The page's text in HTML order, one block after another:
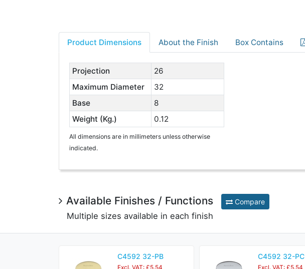
Product Dimensions About the Finish Box Contains
Projection
26
Maximum Diameter
32
Base
8
Weight (Kg.)
0.12
All dimensions are in millimeters unless otherwise
indicated.
Available Finishes / Functions Compare
Multiple sizes available in each finish
C4592 32-PB
Excl. VAT: £5.54
C4592 32-PC
Excl. VAT: £5.54